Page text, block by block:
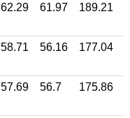
62.29 61.97 189.21
58.71 56.16 177.04
57.69 56.7 175.86